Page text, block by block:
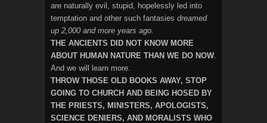
are naturally evil, stupid, hopelessly led into
temptation and other such fantasies dreamed
up 2,000 and more years ago.
THE ANCIENTS DID NOT KNOW MORE
ABOUT HUMAN NATURE THAN WE DO NOW
And we will learn more.
THROW THOSE OLD BOOKS AWAY, STOP
GOING TO CHURCH AND BEING HOSED BY
THE PRIESTS, MINISTERS, APOLOGISTS,
SCIENCE DENIERS, AND MORALISTS WHO